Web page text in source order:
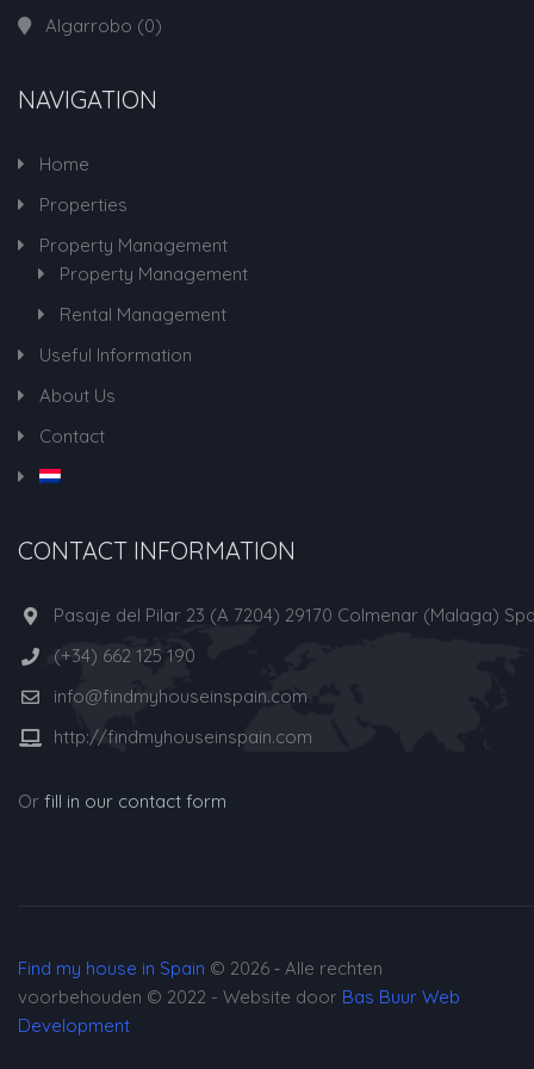
Algarrobo (0)
NAVIGATION
Home
Properties
Property Management
Property Management
Rental Management
Useful Information
About Us
Contact
CONTACT INFORMATION
Pasaje del Pilar 23 (A 7204) 29170 Colmenar (Malaga)
(+34) 662 125 190
info@findmyhouseinspain.com
http://findmyhouseinspain.com
Or fill in our contact form
Find my house in Spain © 2026 ‐ Alle rechten
voorbehouden © 2022 - Website door Bas Buur Web
Development